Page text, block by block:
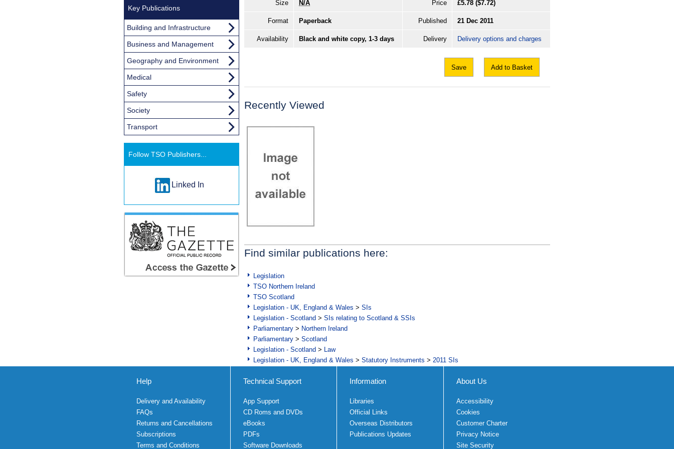
Size N/A Price £5.78 ($7.72)
Format Paperback Published 21 Dec 2011
Availability Black and white copy, 1-3 days Delivery Delivery options and charges
Save Add to Basket
Recently Viewed
Find similar publications here:
Legislation
TSO Northern Ireland
TSO Scotland
Legislation - UK, England & Wales > SIs
Legislation - Scotland > SIs relating to Scotland & SSIs
Parliamentary > Northern Ireland
Parliamentary > Scotland
Legislation - Scotland > Law
Legislation - UK, England & Wales > Statutory Instruments > 2011 SIs
Key Publications
Building and Infrastructure
Business and Management
Geography and Environment
Medical
Safety
Society
Transport
Follow TSO Publishers...
Linked In
Help
Delivery and Availability
FAQs
Returns and Cancellations
Subscriptions
Terms and Conditions
Technical Support
App Support
CD Roms and DVDs
eBooks
PDFs
Software Downloads
Information
Libraries
Official Links
Overseas Distributors
Publications Updates
About Us
Accessibility
Cookies
Customer Charter
Privacy Notice
Site Security